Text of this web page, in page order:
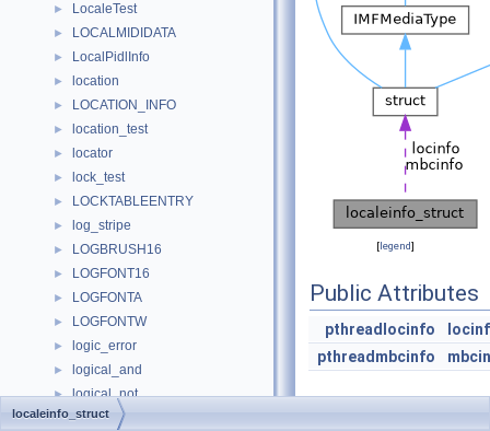
► LocaleTest
► LOCALMIDIDATA
► LocalPidlInfo
► location
► LOCATION_INFO
► location_test
► locator
► lock_test
► LOCKTABLEENTRY
► log_stripe
► LOGBRUSH16
► LOGFONT16
► LOGFONTA
► LOGFONTW
► logic_error
► logical_and
► logical_not
► logical_or
[legend]
Public Attributes
pthreadlocinfo
pthreadmbcinfo
localeinfo_struct